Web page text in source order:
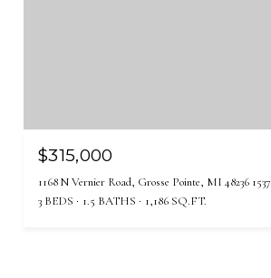
$315,000
1168 N Vernier Road, Grosse Pointe, MI 48236 1537
3 BEDS
1.5 BATHS 1,186 SQ.FT.